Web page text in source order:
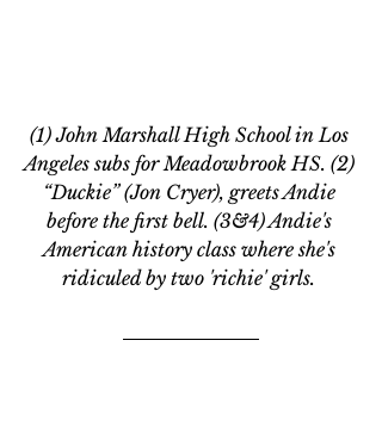
(1) John Marshall High School in Los
Angeles subs for Meadowbrook HS. (2)
“Duckie” (Jon Cryer), greets Andie
before the first bell. (3&4) Andie's
American history class where she's
ridiculed by two 'richie' girls.